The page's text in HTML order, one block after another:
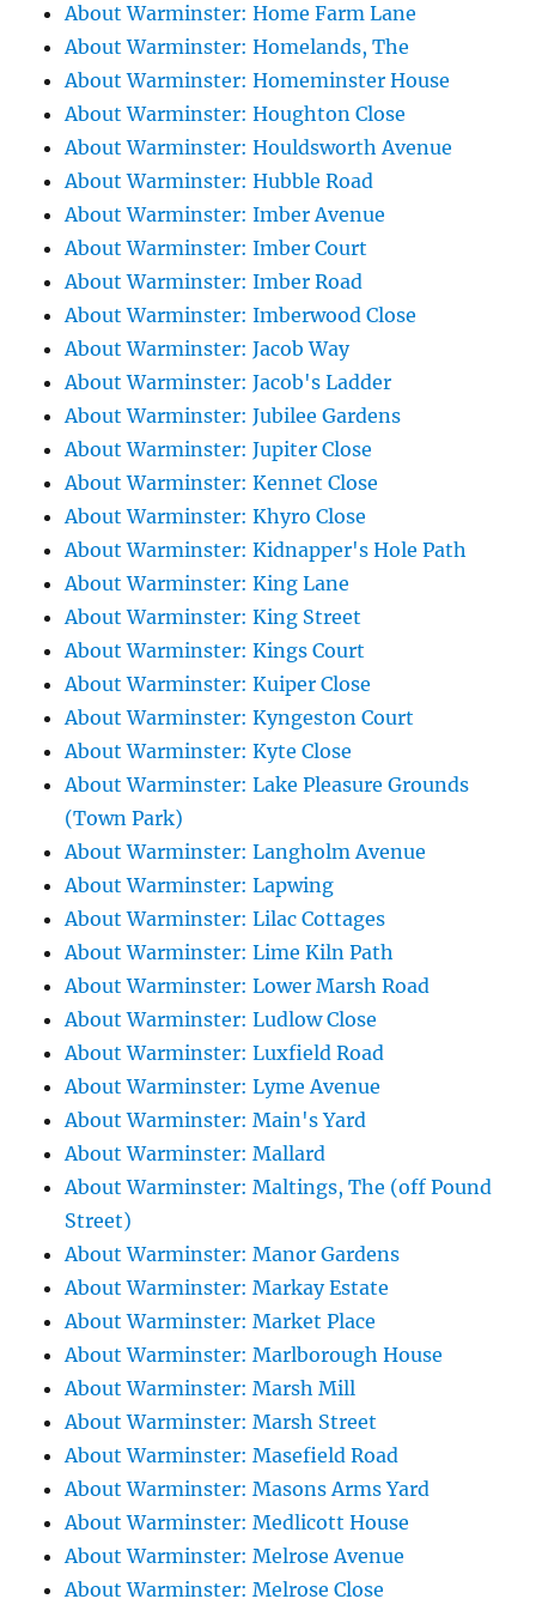
About Warminster: Home Farm Lane
About Warminster: Homelands, The
About Warminster: Homeminster House
About Warminster: Houghton Close
About Warminster: Houldsworth Avenue
About Warminster: Hubble Road
About Warminster: Imber Avenue
About Warminster: Imber Court
About Warminster: Imber Road
About Warminster: Imberwood Close
About Warminster: Jacob Way
About Warminster: Jacob's Ladder
About Warminster: Jubilee Gardens
About Warminster: Jupiter Close
About Warminster: Kennet Close
About Warminster: Khyro Close
About Warminster: Kidnapper's Hole Path
About Warminster: King Lane
About Warminster: King Street
About Warminster: Kings Court
About Warminster: Kuiper Close
About Warminster: Kyngeston Court
About Warminster: Kyte Close
About Warminster: Lake Pleasure Grounds
(Town Park)
About Warminster: Langholm Avenue
About Warminster: Lapwing
About Warminster: Lilac Cottages
About Warminster: Lime Kiln Path
About Warminster: Lower Marsh Road
About Warminster: Ludlow Close
About Warminster: Luxfield Road
About Warminster: Lyme Avenue
About Warminster: Main's Yard
About Warminster: Mallard
About Warminster: Maltings, The (off Pound
Street)
About Warminster: Manor Gardens
About Warminster: Markay Estate
About Warminster: Market Place
About Warminster: Marlborough House
About Warminster: Marsh Mill
About Warminster: Marsh Street
About Warminster: Masefield Road
About Warminster: Masons Arms Yard
About Warminster: Medlicott House
About Warminster: Melrose Avenue
About Warminster: Melrose Close